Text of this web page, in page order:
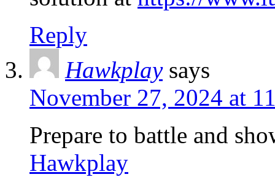
Reply
Hawkplay says
November 27, 2024 at
Prepare to battle and
Hawkplay